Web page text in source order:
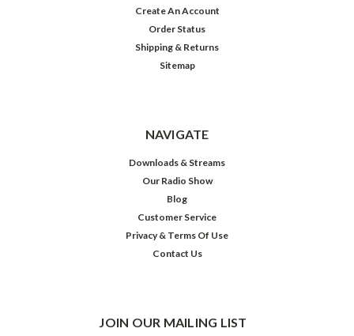
Create An Account
Order Status
Shipping & Returns
Sitemap
NAVIGATE
Downloads & Streams
Our Radio Show
Blog
Customer Service
Privacy & Terms Of Use
Contact Us
JOIN OUR MAILING LIST